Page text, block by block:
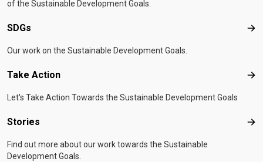
of the Sustainable Development Goals.
SDGs
Our work on the Sustainable Development Goals.
Take Action
Let's Take Action Towards the Sustainable Development Goals
Stories
Find out more about our work towards the Sustainable
Development Goals.